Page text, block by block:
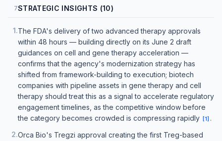
7STRATEGIC INSIGHTS (10)
1.The FDA's delivery of two advanced therapy approvals
within 48 hours — building directly on its June 2 draft
guidances on cell and gene therapy acceleration —
confirms that the agency's modernization strategy has
shifted from framework-building to execution; biotech
companies with pipeline assets in gene therapy and cell
therapy should treat this as a signal to accelerate regulatory
engagement timelines, as the competitive window before
the category becomes crowded is compressing rapidly
[1] .
2.Orca Bio's Tregzi approval creating the first Treg-based